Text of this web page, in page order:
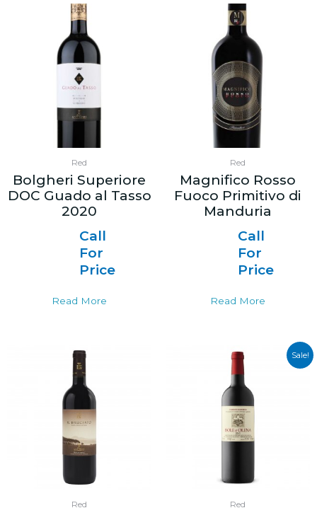
Red
Bolgheri Superiore
DOC Guado al Tasso
2020
Call
For
Price
Read More
Red
Magnifico Rosso
Fuoco Primitivo di
Manduria
Call
For
Price
Read More
Red
Sale!
Red